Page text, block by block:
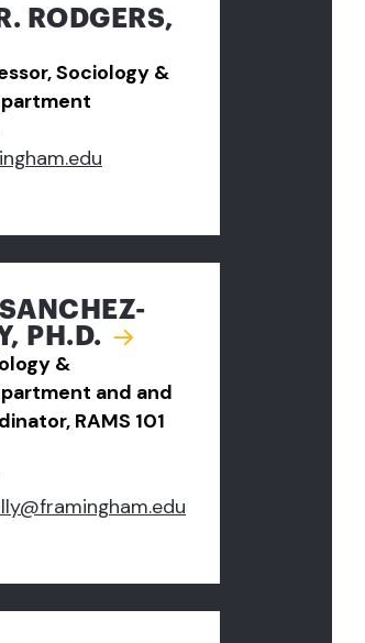
RODGERS,
Sociology &
PH.D.
&
and and
RAMS 101